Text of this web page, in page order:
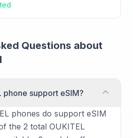
Questions about
phone support eSIM?
phones do support eSIM
the 2 total OUKITEL